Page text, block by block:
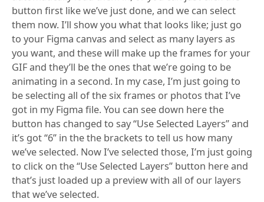
button first like we’ve just done, and we can select
them now. I’ll show you what that looks like; just go
to your Figma canvas and select as many layers as
you want, and these will make up the frames for your
GIF and they’ll be the ones that we’re going to be
animating in a second. In my case, I’m just going to
be selecting all of the six frames or photos that I’ve
got in my Figma file. You can see down here the
button has changed to say “Use Selected Layers” and
it’s got “6” in the the brackets to tell us how many
we’ve selected. Now I’ve selected those, I’m just going
to click on the “Use Selected Layers” button here and
that’s just loaded up a preview with all of our layers
that we’ve selected.